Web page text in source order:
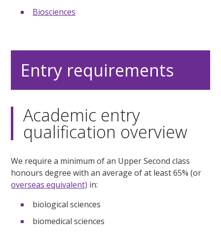
Biosciences
Entry requirements
Academic entry
qualification overview
We require a minimum of an Upper Second class
honours degree with an average of at least 65% (or
overseas equivalent) in:
biological sciences
biomedical sciences